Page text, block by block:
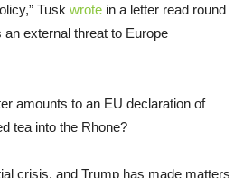
Tusk wrote in a letter read round
external threat to Europe
amounts to an EU declaration of
tea into the Rhone?
crisis, and Trump has made matters